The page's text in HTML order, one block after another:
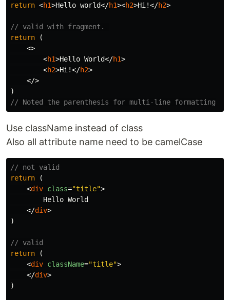
return <h1>Hello world</h1><h2>Hi!</h2>
// valid with fragment.
return
(
<>
<h1>Hello World</h1>
<h2>Hi!</h2>
</>
)
// Noted the parenthesis for multi-line formatting
Use className instead of class
Also all attribute name need to be camelCase
// not valid
return
(
<div class="title">
        Hello World
</div>
)
// valid
return
(
<div className="title">
</div>
)